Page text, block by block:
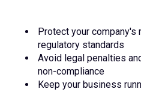
Protect your company's
regulatory standards
Avoid legal penalties
non-compliance
Keep your business